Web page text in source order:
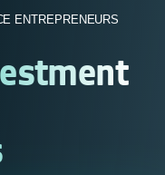
ENTREPRENEURS